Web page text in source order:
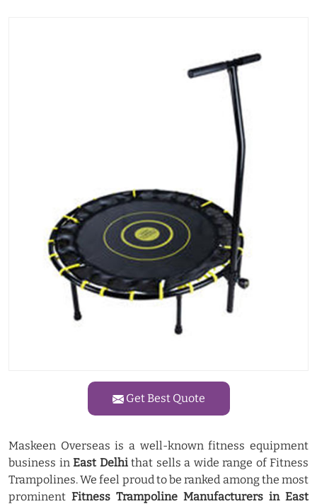
Get Best Quote
Maskeen Overseas is a well-known fitness equipment
business in East Delhithat sells a wide range of Fitness
Trampolines. We feel proud to be ranked among the most
prominent Fitness Trampoline Manufacturers in East